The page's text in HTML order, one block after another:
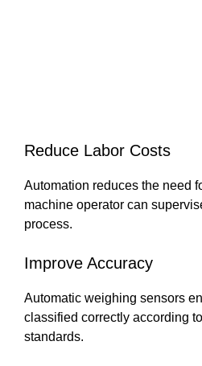
Reduce Labor Costs
Automation reduces the need
machine operator can
process.
Improve Accuracy
Automatic weighing sensors
classified correctly according
standards.